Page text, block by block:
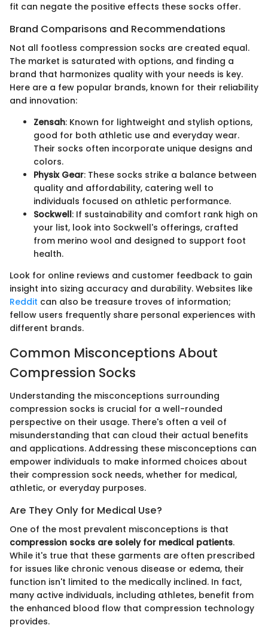
fit can negate the positive effects these socks offer.
Brand Comparisons and Recommendations
Not all footless compression socks are created equal.
The market is saturated with options, and finding a
brand that harmonizes quality with your needs is key.
Here are a few popular brands, known for their reliability
and innovation:
Zensah: Known for lightweight and stylish options,
good for both athletic use and everyday wear.
Their socks often incorporate unique designs and
colors.
Physix Gear: These socks strike a balance between
quality and affordability, catering well to
individuals focused on athletic performance.
Sockwell: If sustainability and comfort rank high on
your list, look into Sockwell's offerings, crafted
from merino wool and designed to support foot
health.
Look for online reviews and customer feedback to gain
insight into sizing accuracy and durability. Websites like
Reddit can also be treasure troves of information;
fellow users frequently share personal experiences with
different brands.
Common Misconceptions About
Compression Socks
Understanding the misconceptions surrounding
compression socks is crucial for a well-rounded
perspective on their usage. There's often a veil of
misunderstanding that can cloud their actual benefits
and applications. Addressing these misconceptions can
empower individuals to make informed choices about
their compression sock needs, whether for medical,
athletic, or everyday purposes.
Are They Only for Medical Use?
One of the most prevalent misconceptions is that
compression socks are solely for medical patients.
While it's true that these garments are often prescribed
for issues like chronic venous disease or edema, their
function isn't limited to the medically inclined. In fact,
many active individuals, including athletes, benefit from
the enhanced blood flow that compression technology
provides.